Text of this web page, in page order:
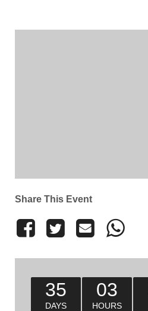
Share This Event
35
DAYS
03
HOURS